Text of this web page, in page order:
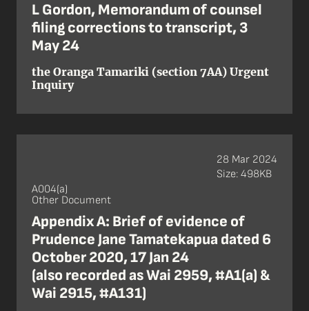
L Gordon, Memorandum of counsel
filing corrections to transcript, 3
May 24
the Oranga Tamariki (section 7AA) Urgent
Inquiry
A004(a)
Other Document
Appendix A: Brief of evidence of
Prudence Jane Tamatekapua dated 6
October 2020, 17 Jan 24
(also recorded as Wai 2959, #A1(a) &
Wai 2915, #A131)
28 Mar 2024
Size: 498KB